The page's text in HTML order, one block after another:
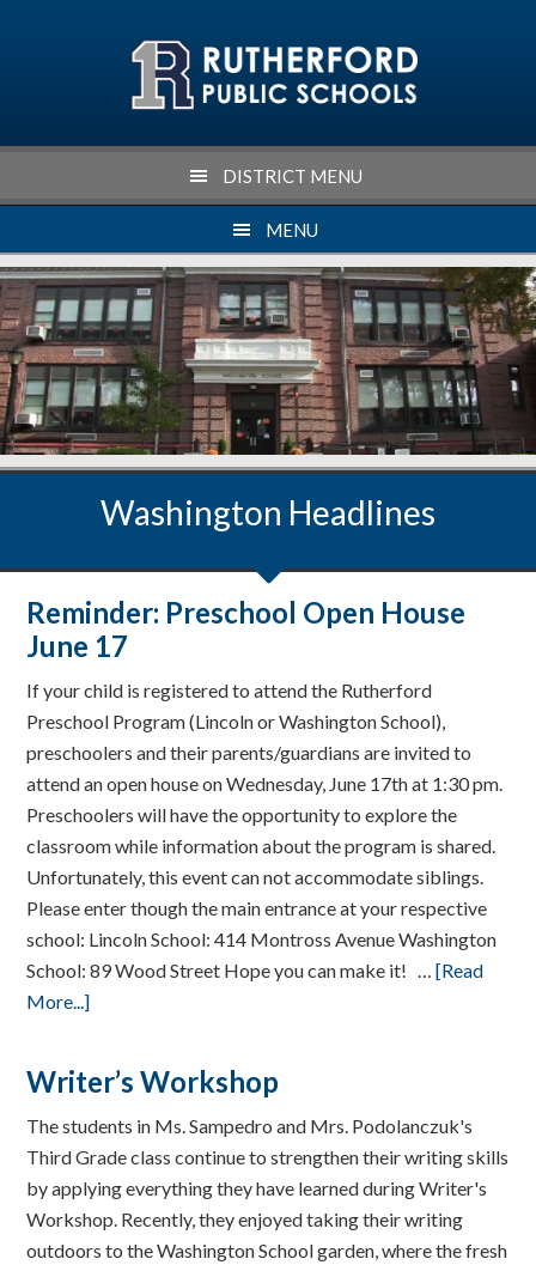
DISTRICT MENU
MENU
Washington Headlines
Reminder: Preschool Open House
June 17
If your child is registered to attend the Rutherford
Preschool Program (Lincoln or Washington School),
preschoolers and their parents/guardians are invited to
attend an open house on Wednesday, June 17th at 1:30 pm.
Preschoolers will have the opportunity to explore the
classroom while information about the program is shared.
Unfortunately, this event can not accommodate siblings.
Please enter though the main entrance at your respective
school: Lincoln School: 414 Montross Avenue Washington
School: 89 Wood Street Hope you can make it! …[Read
More...]
Writer’s Workshop
The students in Ms. Sampedro and Mrs. Podolanczuk's
Third Grade class continue to strengthen their writing skills
by applying everything they have learned during Writer's
Workshop. Recently, they enjoyed taking their writing
outdoors to the Washington School garden, where the fresh